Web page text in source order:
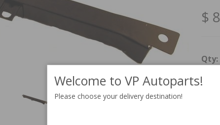
$
Qty:
Welcome to VP Autoparts!
Please choose your delivery destination!